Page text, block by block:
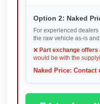
Option 2: Naked
For experienced
the raw vehicle as-is
❌ Part exchange offers
would be with the
Naked Price: